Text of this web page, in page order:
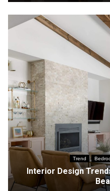
Trend
Interior Design